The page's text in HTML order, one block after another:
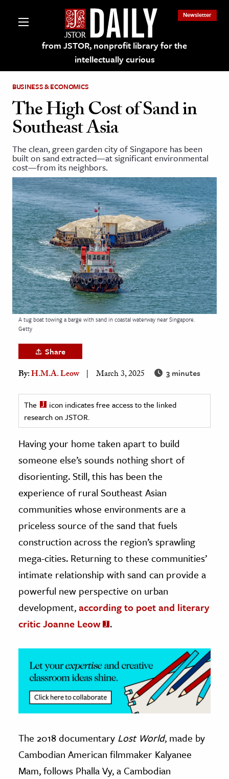
from JSTOR, nonprofit library for the
intellectually curious
Newsletter
on JSTOR
and Learning Resources
& Culture
History
Media
& Literature
Arts
& Society
Sciences
& History
& Government
History
& Technology
Science
& Animals
& The Environment
& Economics
The Editors
BUSINESS & ECONOMICS
The High Cost of Sand in
Southeast Asia
The clean, green garden city of Singapore has been
built on sand extracted—at significant environmental
cost—from its neighbors.
A tug boat towing a barge with sand in coastal waterway near Singapore.
Getty
Share
By:H.M.A. Leow March 3, 2025 3 minutes
The
icon indicates free access to the linked
research on JSTOR.
Having your home taken apart to build
someone else’s sounds nothing short of
disorienting. Still, this has been the
experience of rural Southeast Asian
communities whose environments are a
priceless source of the sand that fuels
construction across the region’s sprawling
mega-cities. Returning to these communities’
intimate relationship with sand can provide a
powerful new perspective on urban
development,according to poet and literary
critic Joanne Leow
.
The 2018 documentary Lost World, made by
Cambodian American filmmaker Kalyanee
Mam, follows Phalla Vy, a Cambodian